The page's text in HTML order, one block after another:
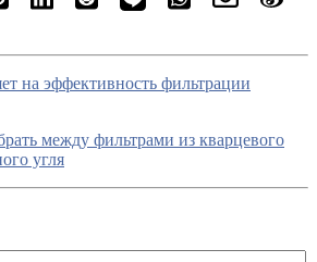
на эффективность фильтрации
между фильтрами из кварцевого
угля